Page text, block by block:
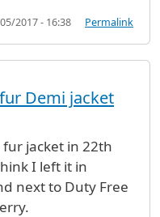
2017 - 16:38 Permalink
Demi jacket
jacket in 22th
I left it in
next to Duty Free